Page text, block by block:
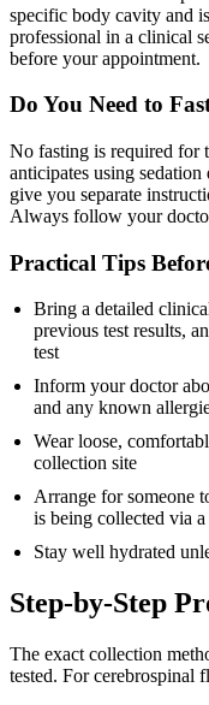
specific body cavity and
professional in a clinical
before your appointment.
Do You Need to
No fasting is required for
anticipates using
give you separate
Always follow your
Practical Tips
Bring a detailed
previous test results,
test
Inform your doctor
and any known
Wear loose,
collection site
Arrange for someone
is being collected via
Stay well hydrated
Step-by-Step
The exact collection
tested. For cerebrospinal